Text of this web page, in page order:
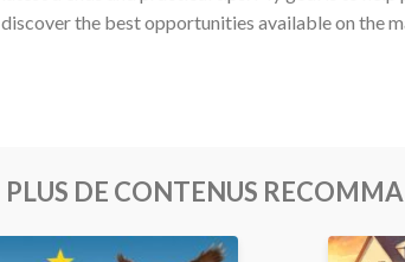
discover the best opportunities available on the
PLUS DE CONTENUS